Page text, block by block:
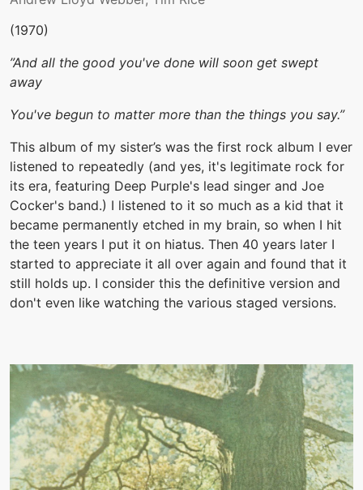
(1970)
”And all the good you've done will soon get swept
away
You've begun to matter more than the things you say.”
This album of my sister’s was the first rock album I ever
listened to repeatedly (and yes, it's legitimate rock for
its era, featuring Deep Purple's lead singer and Joe
Cocker's band.) I listened to it so much as a kid that it
became permanently etched in my brain, so when I hit
the teen years I put it on hiatus. Then 40 years later I
started to appreciate it all over again and found that it
still holds up. I consider this the definitive version and
don't even like watching the various staged versions.